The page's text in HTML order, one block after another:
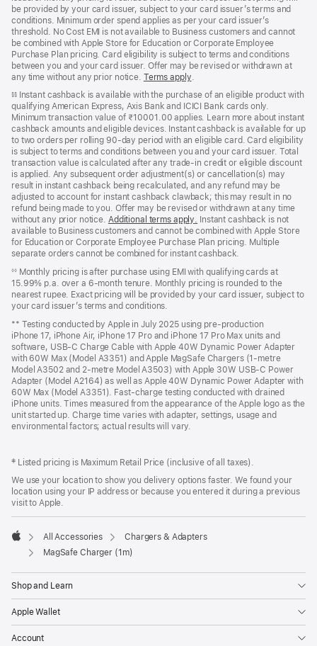
be provided by your card issuer, subject to your card issuer’s terms and
conditions. Minimum order spend applies as per your card issuer’s
threshold. No Cost EMI is not available to Business customers and cannot
be combined with Apple Store for Education or Corporate Employee
Purchase Plan pricing. Card eligibility is subject to terms and conditions
between you and your card issuer. Offer may be revised or withdrawn at
any time without any prior notice. Terms apply(opens
new
window)
.
§§Instant cashback is available with the purchase of an eligible product with
qualifying American Express, Axis Bank and ICICI Bank cards only.
Minimum transaction value of ₹10001.00 applies. Learn more about instant
cashback amounts and eligible devices. Instant cashback is available for up
to two orders per rolling 90-day period with an eligible card. Card eligibility
is subject to terms and conditions between you and your card issuer. Total
transaction value is calculated after any trade-in credit or eligible discount
is applied. Any subsequent order adjustment(s) or cancellation(s) may
result in instant cashback being recalculated, and any refund may be
adjusted to account for instant cashback clawback; this may result in no
refund being made to you. Offer may be revised or withdrawn at any time
without any prior notice. Additional terms apply(opens
in
new
window)
. Instant cashback is not
available to Business customers and cannot be combined with Apple Store
for Education or Corporate Employee Purchase Plan pricing. Multiple
separate orders cannot be combined for instant cashback.
◊◊Monthly pricing is after purchase using EMI with qualifying cards at
15.99% p.a. over a 6‑month tenure. Monthly pricing is rounded to the
nearest rupee. Exact pricing will be provided by your card issuer, subject to
your card issuer’s terms and conditions.
** Testing conducted by Apple in July 2025 using pre‑production
iPhone 17, iPhone Air, iPhone 17 Pro and iPhone 17 Pro Max units and
software, USB‑C Charge Cable with Apple 40W Dynamic Power Adapter
with 60W Max (Model A3351) and Apple MagSafe Chargers (1‑metre
Model A3502 and 2‑metre Model A3503) with Apple 30W USB-C Power
Adapter (Model A2164) as well as Apple 40W Dynamic Power Adapter with
60W Max (Model A3351). Fast‑charge testing conducted with drained
iPhone units. Times measured from the appearance of the Apple logo as the
unit started up. Charge time varies with adapter, settings, usage and
environmental factors; actual results will vary.
‡ Listed pricing is Maximum Retail Price (inclusive of all taxes).
We use your location to show you delivery options faster. We found your
location using your IP address or because you entered it during a previous
visit to Apple.
Apple
All Accessories
Chargers & Adapters
MagSafe Charger (1m)
Shop and Learn
Apple Wallet
Account